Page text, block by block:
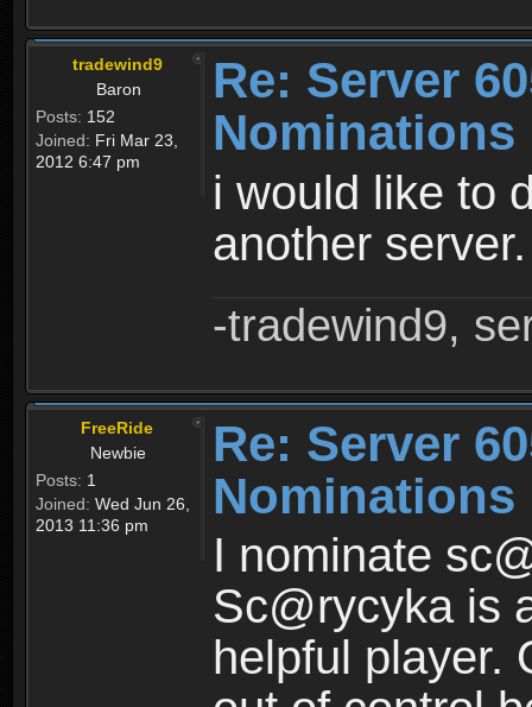
tradewind9
Baron
Posts: 152
Joined: Fri Mar 23,
2012 6:47 pm
Re: Server
Nominations
i would like to
another
-tradewind9,
FreeRide
Newbie
Posts: 1
Joined: Wed Jun 26,
2013 11:36 pm
Re: Server
Nominations
I nominate
Sc@rycyka is
helpful player.